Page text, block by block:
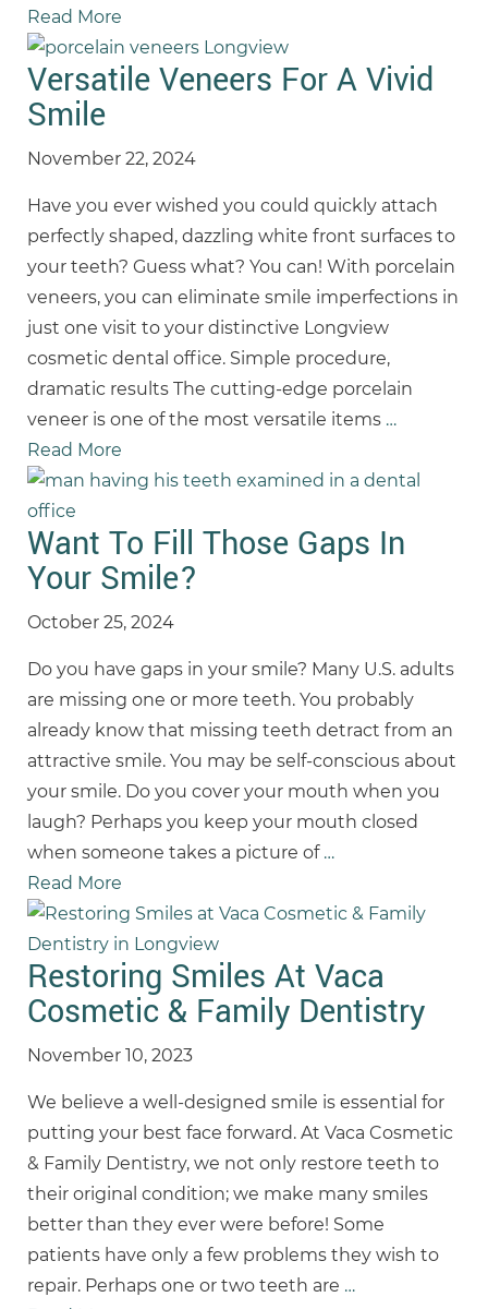
Read More
Versatile Veneers For A Vivid
Smile
November 22, 2024
Have you ever wished you could quickly attach
perfectly shaped, dazzling white front surfaces to
your teeth? Guess what? You can! With porcelain
veneers, you can eliminate smile imperfections in
just one visit to your distinctive Longview
cosmetic dental office. Simple procedure,
dramatic results The cutting-edge porcelain
veneer is one of the most versatile items …
Read More
Want To Fill Those Gaps In
Your Smile?
October 25, 2024
Do you have gaps in your smile? Many U.S. adults
are missing one or more teeth. You probably
already know that missing teeth detract from an
attractive smile. You may be self-conscious about
your smile. Do you cover your mouth when you
laugh? Perhaps you keep your mouth closed
when someone takes a picture of …
Read More
Restoring Smiles At Vaca
Cosmetic & Family Dentistry
November 10, 2023
We believe a well-designed smile is essential for
putting your best face forward. At Vaca Cosmetic
& Family Dentistry, we not only restore teeth to
their original condition; we make many smiles
better than they ever were before! Some
patients have only a few problems they wish to
repair. Perhaps one or two teeth are …